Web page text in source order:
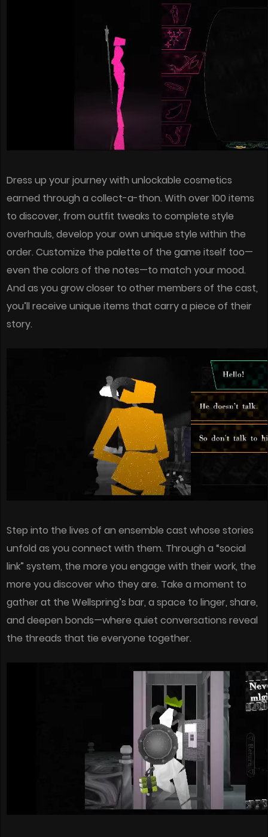
Dress up your journey with unlockable cosmetics
earned through a collect-a-thon. With over 100 items
to discover, from outfit tweaks to complete style
overhauls, develop your own unique style within the
order. Customize the palette of the game itself too—
even the colors of the notes—to match your mood.
And as you grow closer to other members of the cast,
you’ll receive unique items that carry a piece of their
story.
Step into the lives of an ensemble cast whose stories
unfold as you connect with them. Through a “social
link” system, the more you engage with their work, the
more you discover who they are. Take a moment to
gather at the Wellspring’s bar, a space to linger, share,
and deepen bonds—where quiet conversations reveal
the threads that tie everyone together.